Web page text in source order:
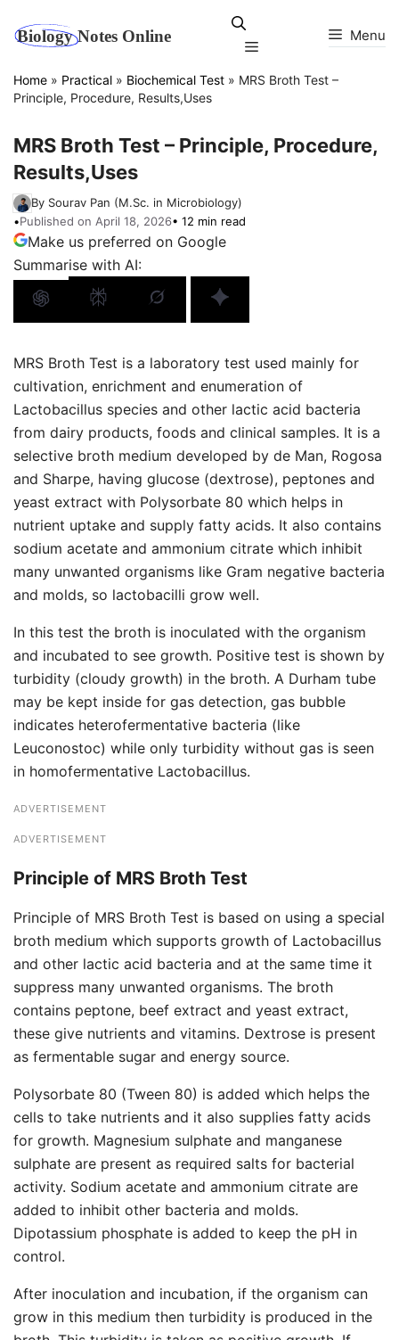
Menu
Menu
Home » Practical » Biochemical Test » MRS Broth Test –
Principle, Procedure, Results,Uses
MRS Broth Test – Principle, Procedure,
Results,Uses
By Sourav Pan (M.Sc. in Microbiology)
•Published on April 18, 2026• 12 min read
Make us preferred on Google
Summarise with AI:
MRS Broth Test is a laboratory test used mainly for
cultivation, enrichment and enumeration of
Lactobacillus species and other lactic acid bacteria
from dairy products, foods and clinical samples. It is a
selective broth medium developed by de Man, Rogosa
and Sharpe, having glucose (dextrose), peptones and
yeast extract with Polysorbate 80 which helps in
nutrient uptake and supply fatty acids. It also contains
sodium acetate and ammonium citrate which inhibit
many unwanted organisms like Gram negative bacteria
and molds, so lactobacilli grow well.
In this test the broth is inoculated with the organism
and incubated to see growth. Positive test is shown by
turbidity (cloudy growth) in the broth. A Durham tube
may be kept inside for gas detection, gas bubble
indicates heterofermentative bacteria (like
Leuconostoc) while only turbidity without gas is seen
in homofermentative Lactobacillus.
ADVERTISEMENT
ADVERTISEMENT
Principle of MRS Broth Test
Principle of MRS Broth Test is based on using a special
broth medium which supports growth of Lactobacillus
and other lactic acid bacteria and at the same time it
suppress many unwanted organisms. The broth
contains peptone, beef extract and yeast extract,
these give nutrients and vitamins. Dextrose is present
as fermentable sugar and energy source.
Polysorbate 80 (Tween 80) is added which helps the
cells to take nutrients and it also supplies fatty acids
for growth. Magnesium sulphate and manganese
sulphate are present as required salts for bacterial
activity. Sodium acetate and ammonium citrate are
added to inhibit other bacteria and molds.
Dipotassium phosphate is added to keep the pH in
control.
After inoculation and incubation, if the organism can
grow in this medium then turbidity is produced in the